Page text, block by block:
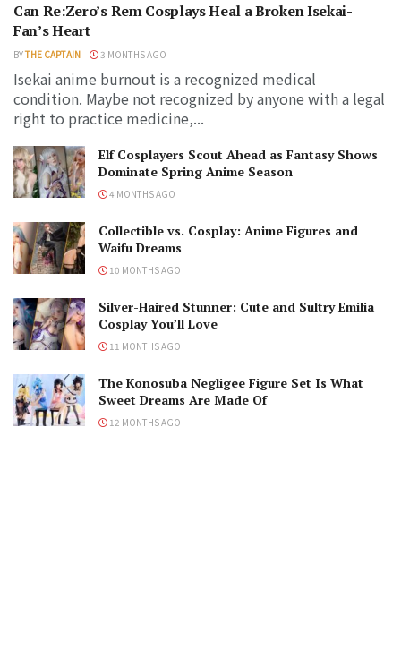
Can Re:Zero’s Rem Cosplays Heal a Broken Isekai-
Fan’s Heart
BYTHE CAPTAIN 3 MONTHS AGO
Isekai anime burnout is a recognized medical
condition. Maybe not recognized by anyone with a legal
right to practice medicine,...
Elf Cosplayers Scout Ahead as Fantasy Shows
Dominate Spring Anime Season
4 MONTHS AGO
Collectible vs. Cosplay: Anime Figures and
Waifu Dreams
10 MONTHS AGO
Silver-Haired Stunner: Cute and Sultry Emilia
Cosplay You’ll Love
11 MONTHS AGO
The Konosuba Negligee Figure Set Is What
Sweet Dreams Are Made Of
12 MONTHS AGO